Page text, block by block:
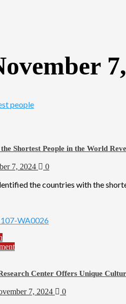
Shortest People in the World
7, 2024 0
the countries with the
Center Offers Unique
7, 2024 0